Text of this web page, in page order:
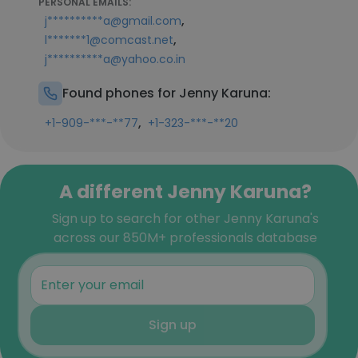
j**********a@gmail.com,
l*******1@comcast.net,
j**********a@yahoo.co.in
Found phones for Jenny Karuna:
+1-909-***-**77, +1-323-***-**20
A different Jenny Karuna?
Sign up to search for other Jenny Karuna's
across our 850M+ professionals database
Sign up